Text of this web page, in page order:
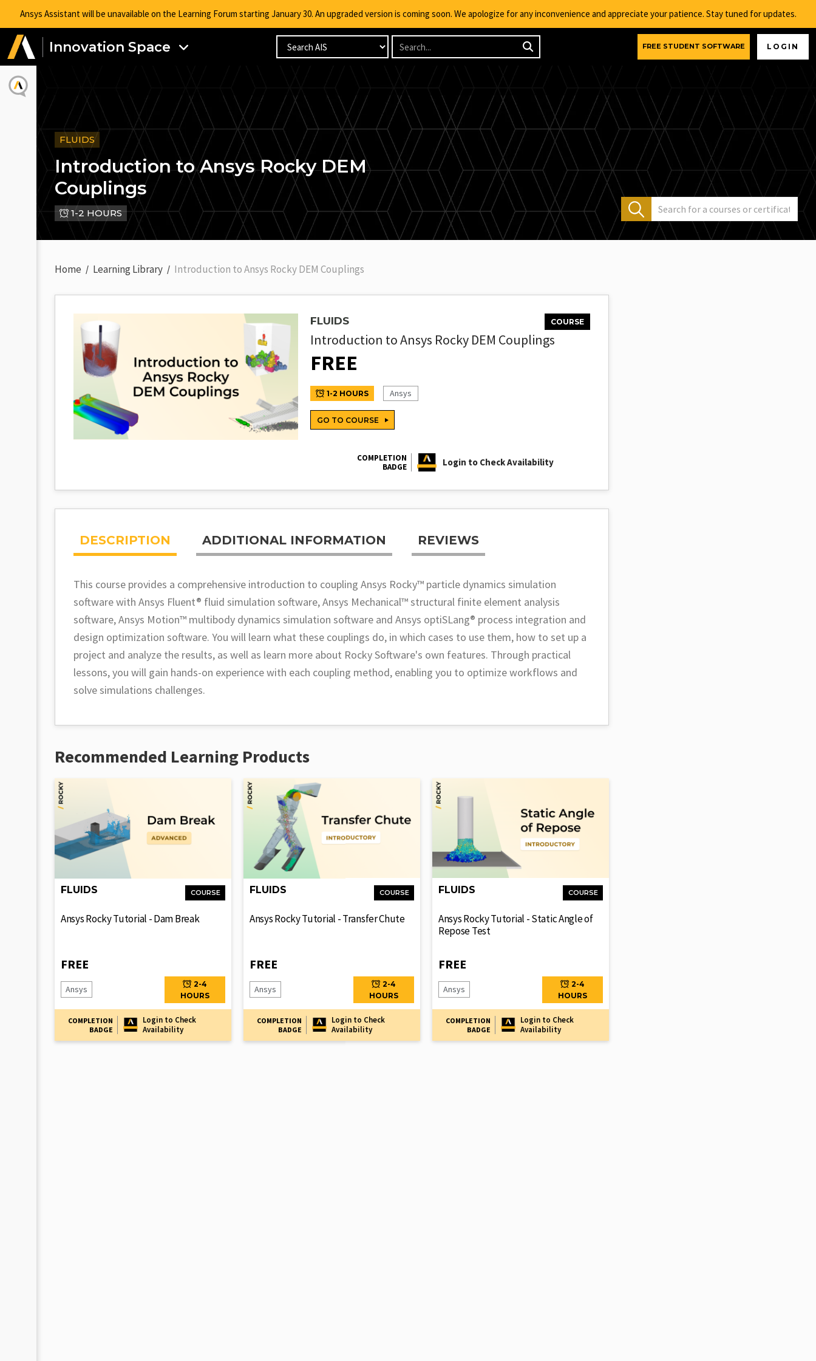
Ansys Assistant will be unavailable on the Learning Forum starting January 30. An upgraded version is coming soon. We apologize for any inconvenience and appreciate your patience. Stay tuned for updates.
Innovation Space FREE STUDENT SOFTWARE LOGIN
FLUIDS
Introduction to Ansys Rocky DEM
Couplings
1-2 HOURS
Home Learning Library Introduction to Ansys Rocky DEM Couplings
COURSE
FLUIDS
Introduction to Ansys Rocky DEM Couplings
FREE
1-2 HOURS Ansys
GO TO COURSE
COMPLETION
BADGE
Login to Check Availability
DESCRIPTION ADDITIONAL INFORMATION REVIEWS
This course provides a comprehensive introduction to coupling Ansys Rocky™ particle dynamics simulation
software with Ansys Fluent® fluid simulation software, Ansys Mechanical™ structural finite element analysis
software, Ansys Motion™ multibody dynamics simulation software and Ansys optiSLang® process integration and
design optimization software. You will learn what these couplings do, in which cases to use them, how to set up a
project and analyze the results, as well as learn more about Rocky Software's own features. Through practical
lessons, you will gain hands-on experience with each coupling method, enabling you to optimize workflows and
solve simulations challenges.
Recommended Learning Products
COURSE
FLUIDS
Ansys Rocky Tutorial - Dam Break
FREE
Ansys
2-4
HOURS
COMPLETION
BADGE
Login to Check
Availability
COURSE
FLUIDS
Ansys Rocky Tutorial - Transfer Chute
FREE
Ansys
2-4
HOURS
COMPLETION
BADGE
Login to Check
Availability
COURSE
FLUIDS
Ansys Rocky Tutorial - Static Angle of
Repose Test
FREE
Ansys
2-4
HOURS
COMPLETION
BADGE
Login to Check
Availability